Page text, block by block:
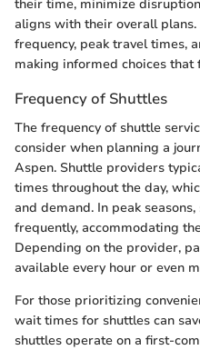
their time, minimize
aligns with their overall
frequency, peak travel times,
making informed choices
Frequency of Shuttles
The frequency of shuttle
consider when planning a
Aspen. Shuttle providers
times throughout the day,
and demand. In peak
frequently, accommodating
Depending on the provider,
available every hour or even
For those prioritizing
wait times for shuttles can
shuttles operate on a first-